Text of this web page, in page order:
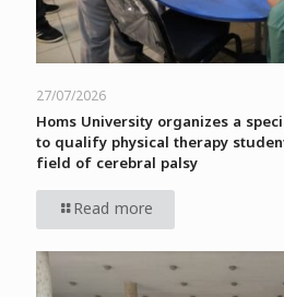
27/07/2026
Homs University organizes a
to qualify physical therapy
field of cerebral palsy
Read more